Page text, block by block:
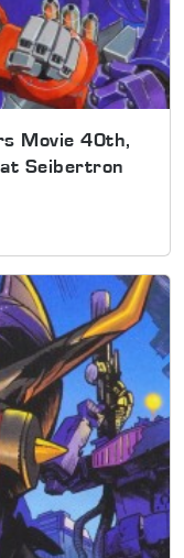
Movie 40th,
Seibertron